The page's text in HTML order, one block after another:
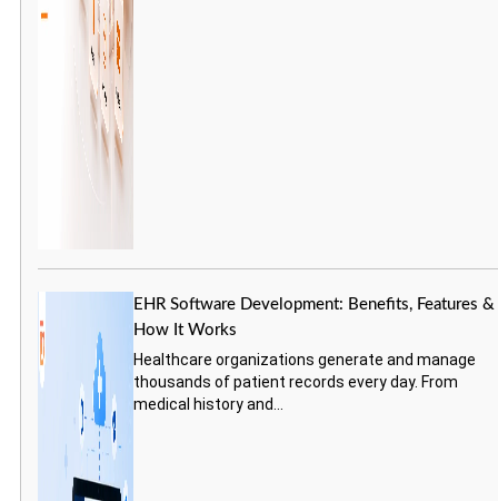
EHR Software Development: Benefits, Features &
How It Works
Healthcare organizations generate and manage
thousands of patient records every day. From
medical history and...